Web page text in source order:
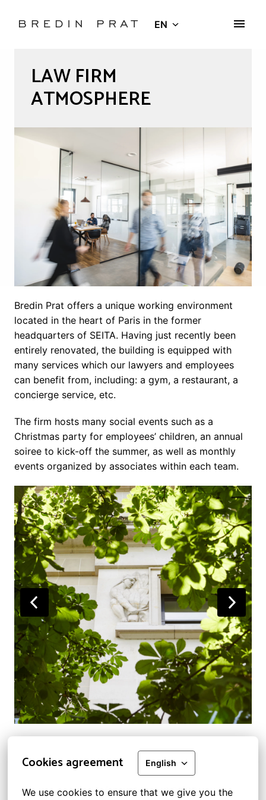
Cookies agreement English
We use cookies to ensure that we give you the
Homepage EN
LAW FIRM
ATMOSPHERE
Bredin Prat offers a unique working environment
located in the heart of Paris in the former
headquarters of SEITA. Having just recently been
entirely renovated, the building is equipped with
many services which our lawyers and employees
can benefit from, including: a gym, a restaurant, a
concierge service, etc.
The firm hosts many social events such as a
Christmas party for employees’ children, an annual
soiree to kick-off the summer, as well as monthly
events organized by associates within each team.
Legal information and GDPR